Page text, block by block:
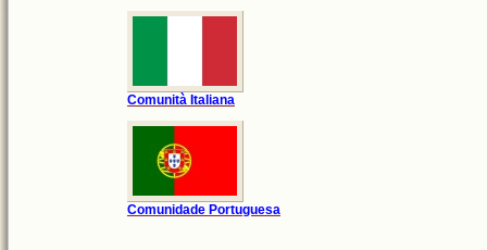
Comunità Italiana
Comunidade Portuguesa